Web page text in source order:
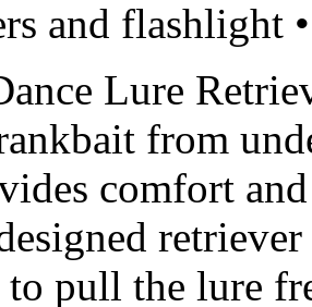
and flashlight
Lure
from
comfort
pull the lure